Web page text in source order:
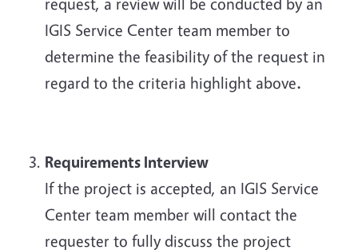
IGIS Service Center team member to
determine the feasibility of the request in
regard to the criteria highlight above.
Requirements Interview
If the project is accepted, an IGIS Service
Center team member will contact the
requester to fully discuss the project